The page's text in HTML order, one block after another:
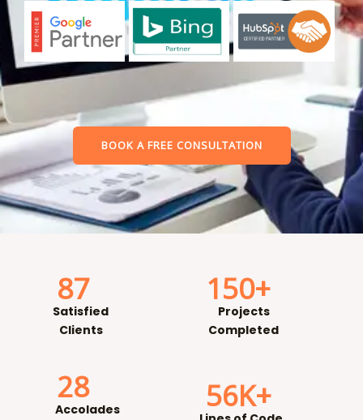
BOOK A FREE CONSULTATION
87
Satisfied
Clients
150+
Projects
Completed
28
Accolades
56K+